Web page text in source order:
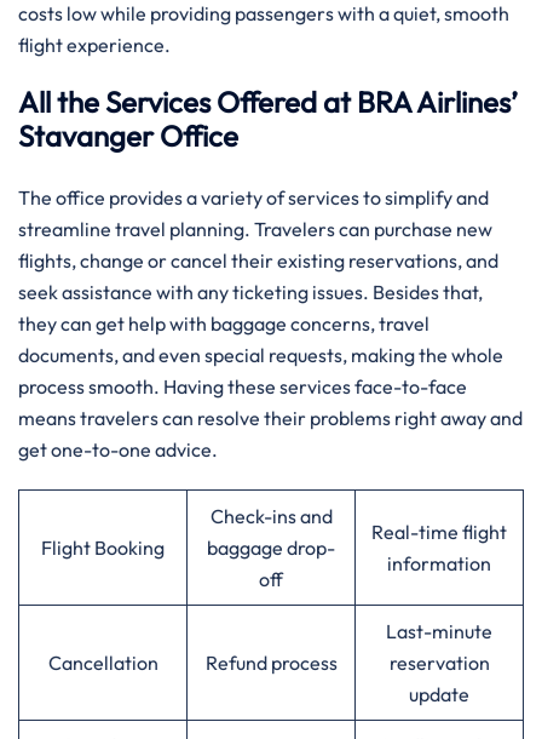
costs low while providing passengers with a quiet, smooth
flight experience.
All the Services Offered at BRA Airlines’
Stavanger Office
The office provides a variety of services to simplify and
streamline travel planning. Travelers can purchase new
flights, change or cancel their existing reservations, and
seek assistance with any ticketing issues. Besides that,
they can get help with baggage concerns, travel
documents, and even special requests, making the whole
process smooth. Having these services face-to-face
means travelers can resolve their problems right away and
get one-to-one advice.
Flight Booking
Check-ins and
baggage drop-
off
Real-time flight
information
Cancellation Refund process
Last-minute
reservation
update